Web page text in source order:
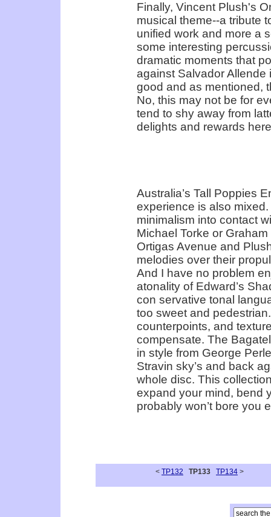
Finally, Vincent Plush's
musical theme--a tribute
unified work and more a
some interesting
dramatic moments that
against Salvador
good and as mentioned,
No, this may not be for
tend to shy away from
delights and rewards
Australia’s Tall Poppies
experience is also
minimalism into contact
Michael Torke or
Ortigas Avenue and
melodies over their
And I have no problem
atonality of Edward’s
con­ servative tonal
too sweet and
counterpoints, and
compensate. The
in style from George
Stravin­ sky’s and back
whole disc. This
expand your mind, bend
probably won’t bore you
< TP132 TP133 TP134 >